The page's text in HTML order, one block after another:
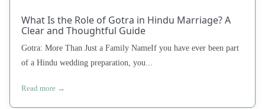
What Is the Role of Gotra in Hindu Marriage? A
Clear and Thoughtful Guide
Gotra: More Than Just a Family NameIf you have ever been part
of a Hindu wedding preparation, you...
Read more →